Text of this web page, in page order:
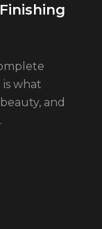
what
and